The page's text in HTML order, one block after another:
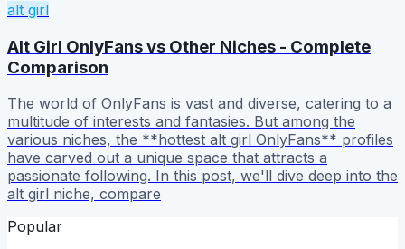
alt girl
Alt Girl OnlyFans vs Other Niches - Complete
Comparison
The world of OnlyFans is vast and diverse, catering to a
multitude of interests and fantasies. But among the
various niches, the **hottest alt girl OnlyFans** profiles
have carved out a unique space that attracts a
passionate following. In this post, we'll dive deep into the
alt girl niche, compare
Popular